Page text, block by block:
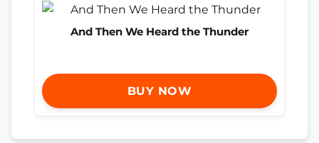
And Then We Heard the Thunder
BUY NOW